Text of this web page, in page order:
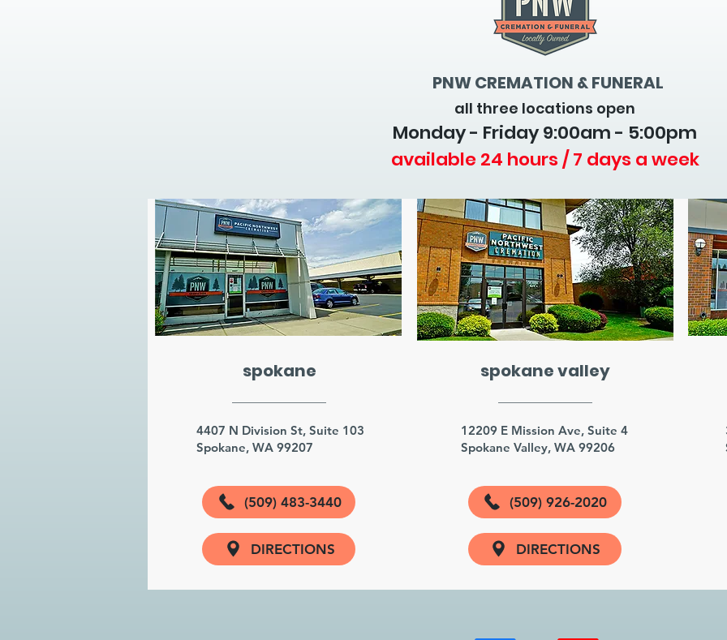
PNW CREMATION & FUNERAL
all three locations open
Monday - Friday 9:00am - 5:00pm
available 24 hours / 7 days a week
spokane
4407 N Division St, Suite 103
Spokane, WA 99207
(509) 483-3440
DIRECTIONS
spokane valley
12209 E Mission Ave, Suite 4
Spokane Valley, WA 99206
(509) 926-2020
DIRECTIONS